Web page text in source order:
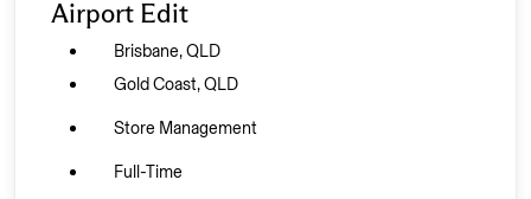
Airport Edit
Brisbane, QLD
Gold Coast, QLD
Store Management
Full-Time